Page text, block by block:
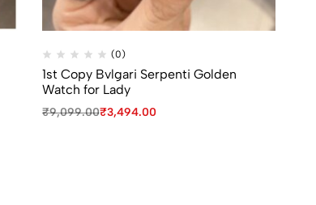
(0)
1st Copy Bvlgari Serpenti Golden
Watch for Lady
₹9,099.00₹3,494.00